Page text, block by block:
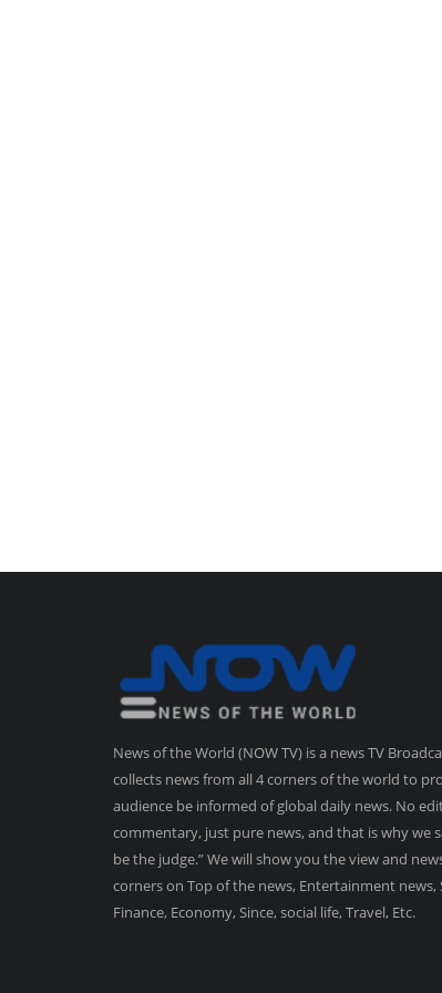
News of the World (NOW TV) is a news TV
collects news from all 4 corners of the world to
audience be informed of global daily news. No
commentary, just pure news, and that is why we
be the judge.” We will show you the view and
corners on Top of the news, Entertainment news,
Finance, Economy, Since, social life, Travel, Etc.